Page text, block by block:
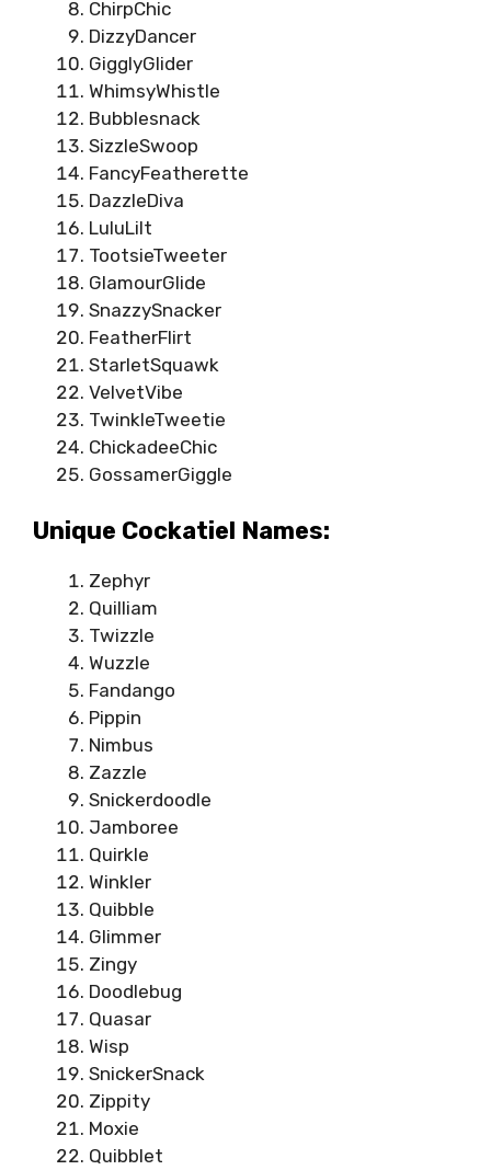
ChirpChic
DizzyDancer
GigglyGlider
WhimsyWhistle
Bubblesnack
SizzleSwoop
FancyFeatherette
DazzleDiva
LuluLilt
TootsieTweeter
GlamourGlide
SnazzySnacker
FeatherFlirt
StarletSquawk
VelvetVibe
TwinkleTweetie
ChickadeeChic
GossamerGiggle
Unique Cockatiel Names:
Zephyr
Quilliam
Twizzle
Wuzzle
Fandango
Pippin
Nimbus
Zazzle
Snickerdoodle
Jamboree
Quirkle
Winkler
Quibble
Glimmer
Zingy
Doodlebug
Quasar
Wisp
SnickerSnack
Zippity
Moxie
Quibblet